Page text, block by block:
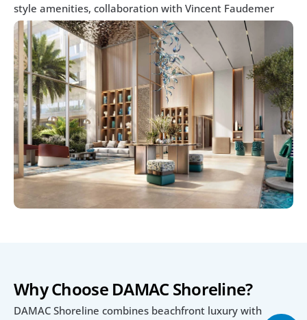
Why Choose DAMAC Shoreline?
DAMAC Shoreline combines beachfront luxury with
style amenities, collaboration with Vincent Faudemer